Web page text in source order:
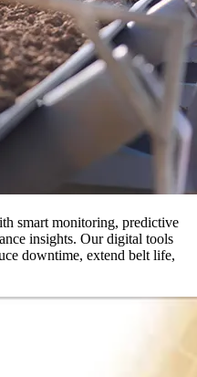
smart monitoring, predictive
insights. Our digital tools
downtime, extend belt life,